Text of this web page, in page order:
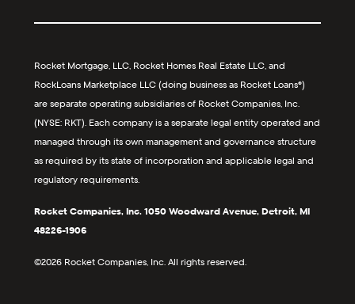
Rocket Mortgage, LLC, Rocket Homes Real Estate LLC, and
RockLoans Marketplace LLC (doing business as Rocket Loans®)
are separate operating subsidiaries of Rocket Companies, Inc.
(NYSE: RKT). Each company is a separate legal entity operated and
managed through its own management and governance structure
as required by its state of incorporation and applicable legal and
regulatory requirements.
Rocket Companies, Inc. 1050 Woodward Avenue, Detroit, MI
48226-1906
©2026 Rocket Companies, Inc. All rights reserved.